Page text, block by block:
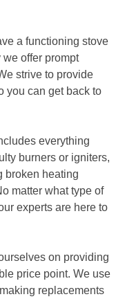
a functioning stove
offer prompt
strive to provide
you can get back to
everything
burners or igniters,
broken heating
matter what type of
experts are here to
on providing
price point. We use
replacements